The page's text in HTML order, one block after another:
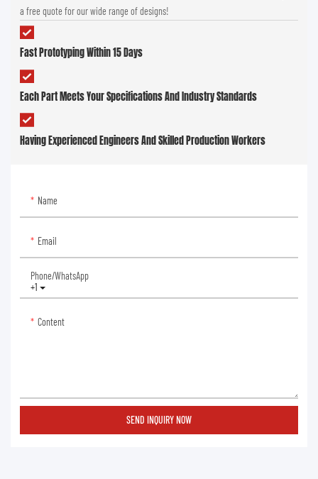
a free quote for our wide range of designs!
Fast Prototyping Within 15 Days
Each Part Meets Your Specifications And Industry Standards
Having Experienced Engineers And Skilled Production Workers
Name
Email
+1
Phone/whatsApp
Content
SEND INQUIRY NOW